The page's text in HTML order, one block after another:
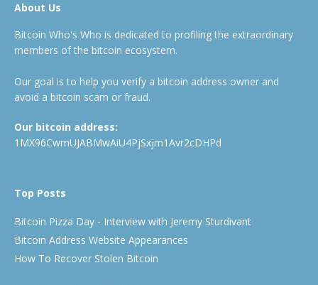
About Us
Bitcoin Who's Who is dedicated to profiling the extraordinary
members of the bitcoin ecosystem.
Our goal is to help you verify a bitcoin address owner and
avoid a bitcoin scam or fraud.
Our bitcoin address:
1MX96CwmUJABMwAiU4PjSxjm1Avr2cDHPd
Top Posts
Bitcoin Pizza Day - Interview with Jeremy Sturdivant
Bitcoin Address Website Appearances
How To Recover Stolen Bitcoin